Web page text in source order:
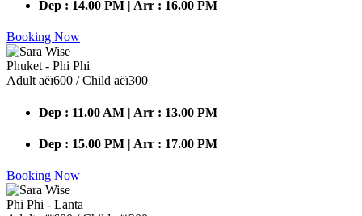
Dep : 14.00 PM | Arr : 16.00 PM
Booking Now
Phuket - Phi Phi
Adult аёї600 / Child аёї300
Dep : 11.00 AM | Arr : 13.00 PM
Dep : 15.00 PM | Arr : 17.00 PM
Booking Now
Phi Phi - Lanta